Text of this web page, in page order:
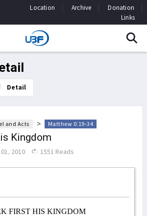
Location Archive
Donation
Links
Detail
and Acts > Matthew 0:19-34
Kingdom
2010 1551 Reads
FIRST HIS KINGDOM